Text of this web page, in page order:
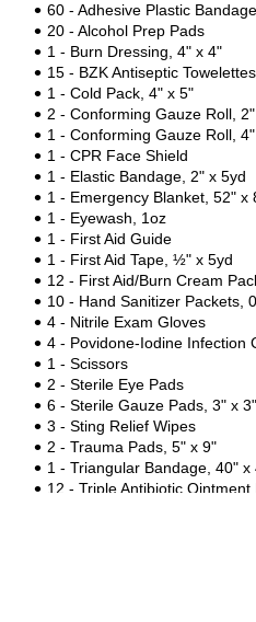
60 - Adhesive Plastic
20 - Alcohol Prep Pads
1 - Burn Dressing, 4" x 4"
15 - BZK Antiseptic Towelettes
1 - Cold Pack, 4" x 5"
2 - Conforming Gauze Roll, 2"
1 - Conforming Gauze Roll, 4"
1 - CPR Face Shield
1 - Elastic Bandage, 2" x 5yd
1 - Emergency Blanket, 52" x
1 - Eyewash, 1oz
1 - First Aid Guide
1 - First Aid Tape, ½" x 5yd
12 - First Aid/Burn Cream
10 - Hand Sanitizer Packets,
4 - Nitrile Exam Gloves
4 - Povidone-Iodine Infection
1 - Scissors
2 - Sterile Eye Pads
6 - Sterile Gauze Pads, 3" x 3"
3 - Sting Relief Wipes
2 - Trauma Pads, 5" x 9"
1 - Triangular Bandage, 40" x
12 - Triple Antibiotic Ointment